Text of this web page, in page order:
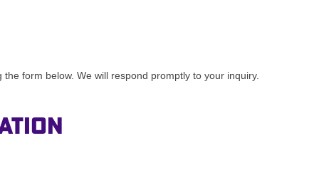
form below. We will respond promptly to your inquiry.